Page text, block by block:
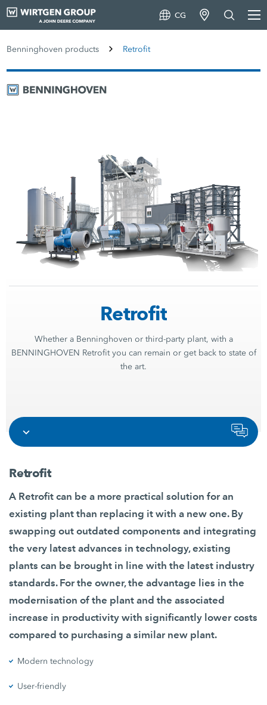
CG
Benninghoven products Retrofit
Retrofit
Whether a Benninghoven or third-party plant, with a
BENNINGHOVEN Retrofit you can remain or get back to state of
the art.
Retrofit
A Retrofit can be a more practical solution for an
existing plant than replacing it with a new one. By
swapping out outdated components and integrating
the very latest advances in technology, existing
plants can be brought in line with the latest industry
standards. For the owner, the advantage lies in the
modernisation of the plant and the associated
increase in productivity with significantly lower costs
compared to purchasing a similar new plant.
Modern technology
User-friendly